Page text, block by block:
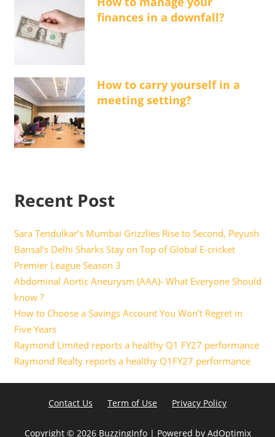
finances in a downfall?
How to carry yourself in a
meeting setting?
Recent Post
Sara Tendulkar’s Mumbai Grizzlies Rise to Second, Peyush
Bansal’s Delhi Sharks Stay on Top of Global E-cricket
Premier League Season 3
Abdominal Aortic Aneurysm (AAA)- What Everyone Should
know ?
How to Choose a Savings Account You Won’t Regret in
Five Years
Raymond Limited reports a healthy Q1 FY27 performance
Raymond Realty reports a healthy Q1FY27 performance
Contact Us Term of Use Privacy Policy
Copyright © 2026 BuzzingInfo | Powered by AdOptimix